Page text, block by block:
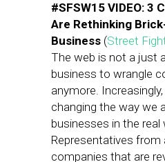
#SFSW15 VIDEO: 3
Are Rethinking
Business (Street
The web is not a just
business to wrangle
anymore.
changing the way we
businesses in the real
Representatives from
companies that are